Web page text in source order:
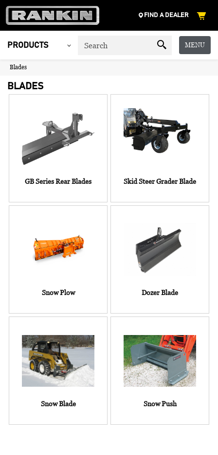
FIND A DEALER
PRODUCTS MENU
Blades
BLADES
GB Series Rear Blades Skid Steer Grader Blade
Snow Plow Dozer Blade
Snow Blade Snow Push